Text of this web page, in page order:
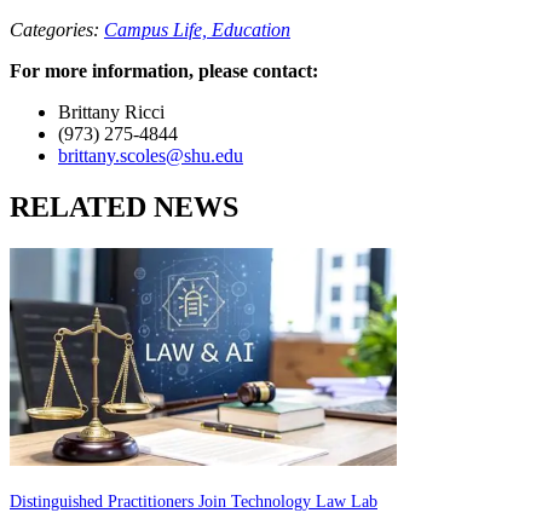
Categories: Campus Life, Education
For more information, please contact:
Brittany Ricci
(973) 275-4844
brittany.scoles@shu.edu
RELATED NEWS
Distinguished Practitioners Join Technology Law Lab